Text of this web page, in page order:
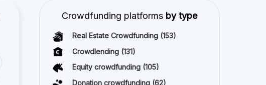
Crowdfunding platforms by type
Real Estate Crowdfunding (153)
Crowdlending (131)
Equity crowdfunding (105)
Donation crowdfunding (62)